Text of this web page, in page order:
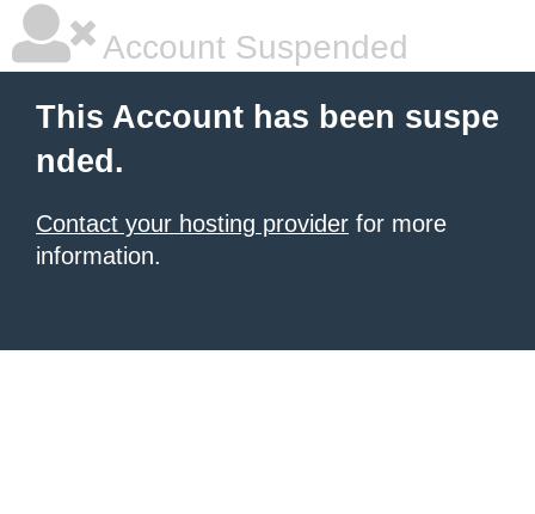
Account Suspended
This Account has been suspe
nded.
Contact your hosting provider for more
information.